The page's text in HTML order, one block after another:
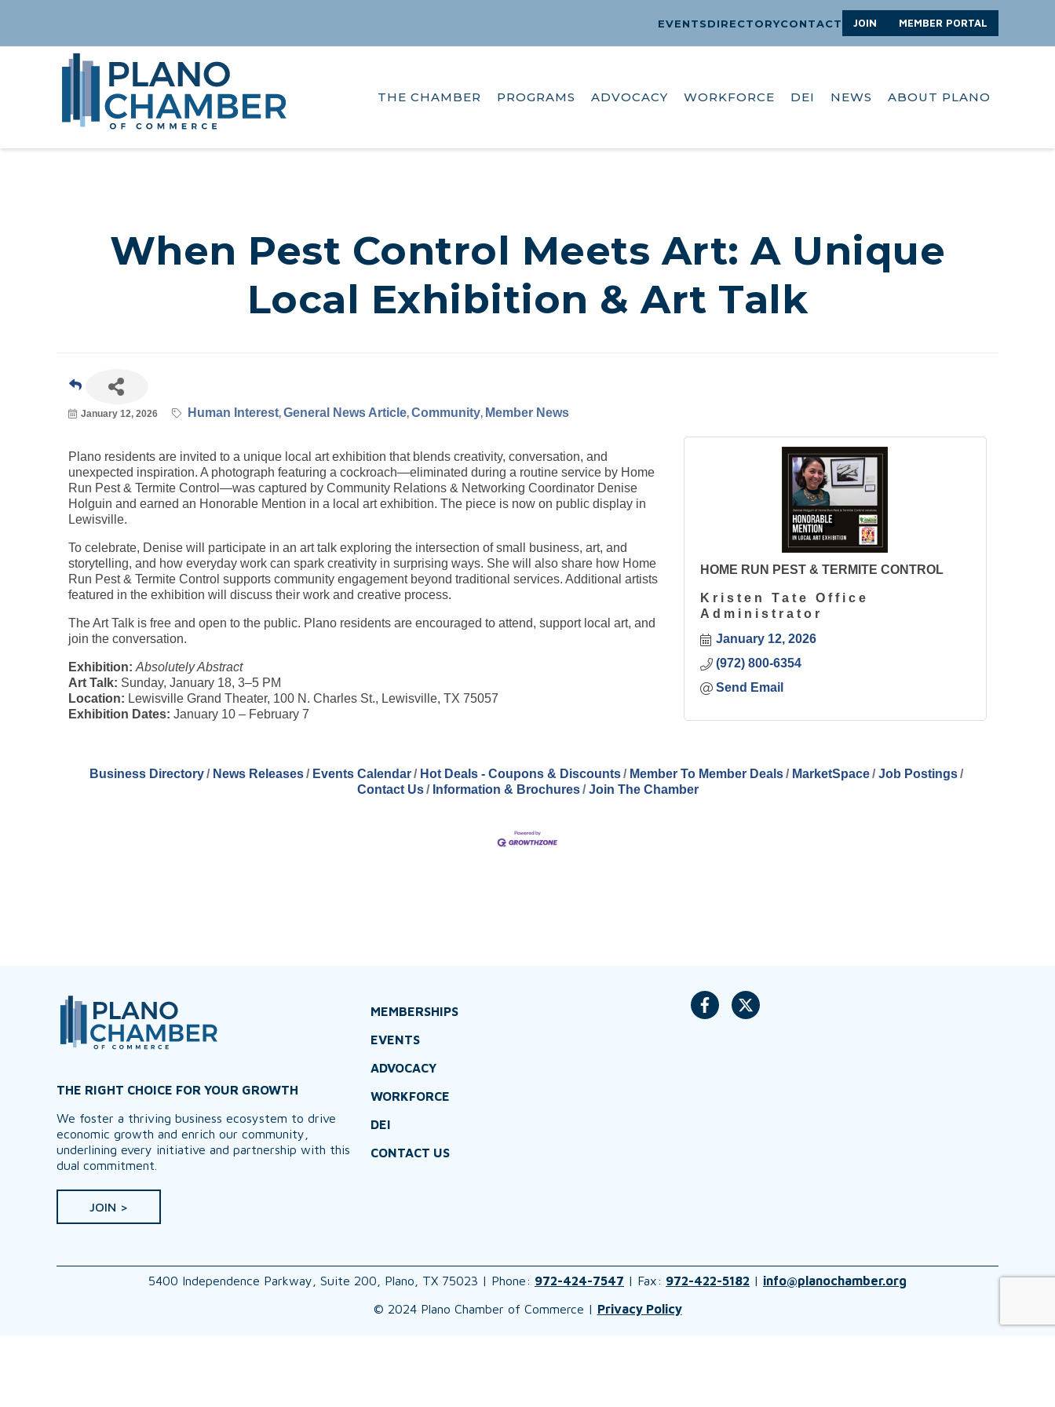
EVENTSDIRECTORYCONTACT JOIN MEMBER PORTAL
THE CHAMBER PROGRAMS ADVOCACY WORKFORCE DEI NEWS ABOUT PLANO
When Pest Control Meets Art: A Unique
Local Exhibition & Art Talk
January 12, 2026 Human Interest General News Article Community Member News
Plano residents are invited to a unique local art exhibition that blends creativity, conversation, and
unexpected inspiration. A photograph featuring a cockroach—eliminated during a routine service by Home
Run Pest & Termite Control—was captured by Community Relations & Networking Coordinator Denise
Holguin and earned an Honorable Mention in a local art exhibition. The piece is now on public display in
Lewisville.
To celebrate, Denise will participate in an art talk exploring the intersection of small business, art, and
storytelling, and how everyday work can spark creativity in surprising ways. She will also share how Home
Run Pest & Termite Control supports community engagement beyond traditional services. Additional artists
featured in the exhibition will discuss their work and creative process.
The Art Talk is free and open to the public. Plano residents are encouraged to attend, support local art, and
join the conversation.
Exhibition: Absolutely Abstract
Art Talk: Sunday, January 18, 3–5 PM
Location: Lewisville Grand Theater, 100 N. Charles St., Lewisville, TX 75057
Exhibition Dates: January 10 – February 7
HOME RUN PEST & TERMITE CONTROL
Kristen Tate Office
Administrator
January 12, 2026
(972) 800-6354
Send Email
Business Directory News Releases Events Calendar Hot Deals - Coupons & Discounts Member To Member Deals MarketSpace
Job Postings
Contact Us
Information & Brochures Join The Chamber
THE RIGHT CHOICE FOR YOUR GROWTH
We foster a thriving business ecosystem to drive
economic growth and enrich our community,
underlining every initiative and partnership with this
dual commitment.
JOIN >
MEMBERSHIPS
EVENTS
ADVOCACY
WORKFORCE
DEI
CONTACT US
5400 Independence Parkway, Suite 200, Plano, TX 75023 | Phone: 972-424-7547 | Fax: 972-422-5182 | info@planochamber.org
© 2024 Plano Chamber of Commerce | Privacy Policy